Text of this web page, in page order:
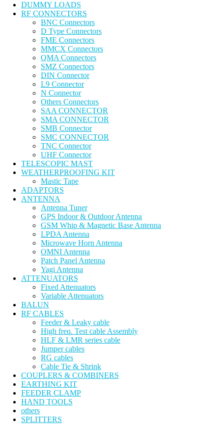
DUMMY LOADS
RF CONNECTORS
BNC Connectors
D Type Connectors
FME Connectors
MMCX Connectors
QMA Connectors
SMZ Connectors
DIN Connector
L9 Connector
N Connector
Others Connectors
SAA CONNECTOR
SMA CONNECTOR
SMB Connector
SMC CONNECTOR
TNC Connector
UHF Connector
TELESCOPIC MAST
WEATHERPROOFING KIT
Mastic Tape
ADAPTORS
ANTENNA
Antenna Tuner
GPS Indoor & Outdoor Antenna
GSM Whip & Magnetic Base Antenna
LPDA Antenna
Microwave Horn Antenna
OMNI Antenna
Patch Panel Antenna
Yagi Antenna
ATTENUATORS
Fixed Attenuators
Variable Attenuators
BALUN
RF CABLES
Feeder & Leaky cable
High freq. Test cable Assembly
HLF & LMR series cable
Jumper cables
RG cables
Cable Tie & Shrink
COUPLERS & COMBINERS
EARTHING KIT
FEEDER CLAMP
HAND TOOLS
others
SPLITTERS